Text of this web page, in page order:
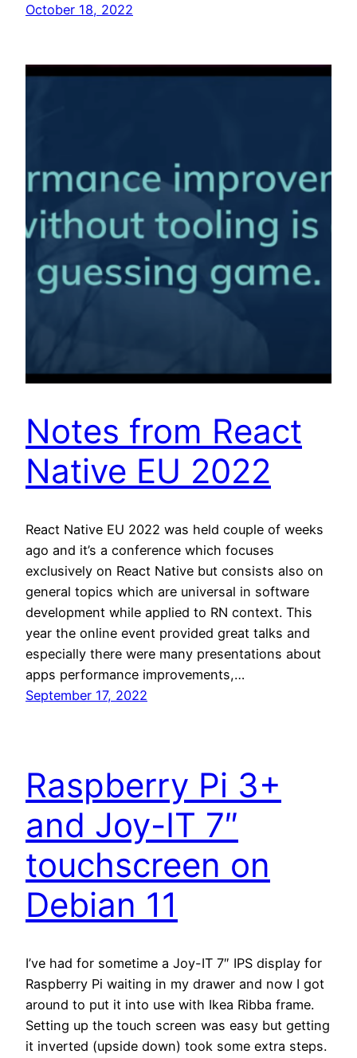
October 18, 2022
Notes from React
Native EU 2022
React Native EU 2022 was held couple of weeks
ago and it’s a conference which focuses
exclusively on React Native but consists also on
general topics which are universal in software
development while applied to RN context. This
year the online event provided great talks and
especially there were many presentations about
apps performance improvements,…
September 17, 2022
Raspberry Pi 3+
and Joy-IT 7″
touchscreen on
Debian 11
I’ve had for sometime a Joy-IT 7″ IPS display for
Raspberry Pi waiting in my drawer and now I got
around to put it into use with Ikea Ribba frame.
Setting up the touch screen was easy but getting
it inverted (upside down) took some extra steps.